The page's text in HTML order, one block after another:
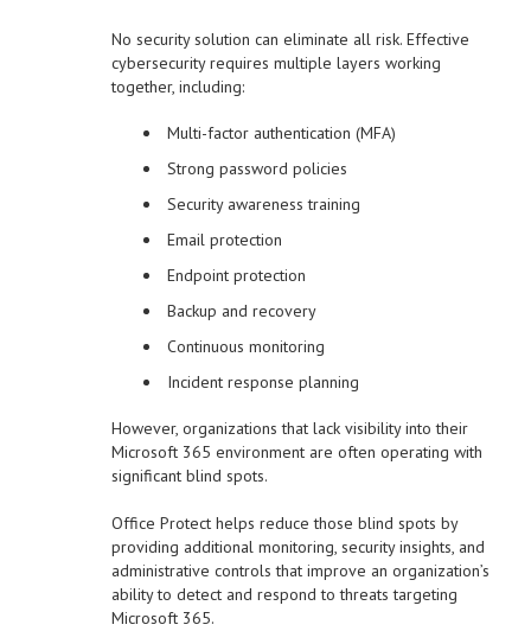
No security solution can eliminate all risk. Effective
cybersecurity requires multiple layers working
together, including:
Multi-factor authentication (MFA)
Strong password policies
Security awareness training
Email protection
Endpoint protection
Backup and recovery
Continuous monitoring
Incident response planning
However, organizations that lack visibility into their
Microsoft 365 environment are often operating with
significant blind spots.
Office Protect helps reduce those blind spots by
providing additional monitoring, security insights, and
administrative controls that improve an organization’s
ability to detect and respond to threats targeting
Microsoft 365.